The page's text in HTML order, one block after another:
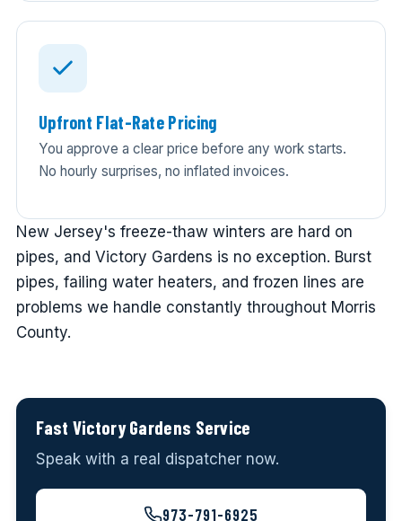
Upfront Flat-Rate Pricing
You approve a clear price before any work starts.
No hourly surprises, no inflated invoices.
New Jersey's freeze-thaw winters are hard on
pipes, and Victory Gardens is no exception. Burst
pipes, failing water heaters, and frozen lines are
problems we handle constantly throughout Morris
County.
Fast Victory Gardens Service
Speak with a real dispatcher now.
973-791-6925